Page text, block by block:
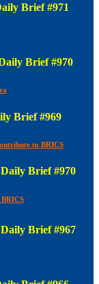
Brief #971
Brief #970
Brief #969
to BRICS
Brief #970
BRICS
Brief #967